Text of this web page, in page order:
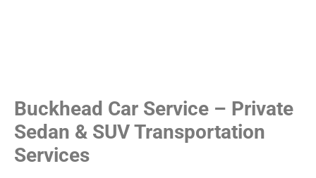
Buckhead Car Service – Private
Sedan & SUV Transportation
Services